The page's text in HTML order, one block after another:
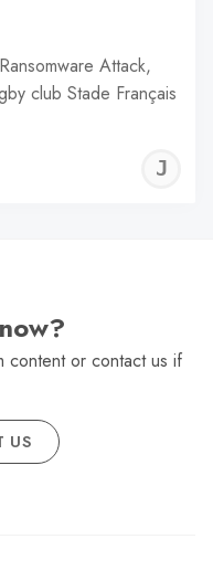
Attack,
club Stade Français
content or contact us if
US